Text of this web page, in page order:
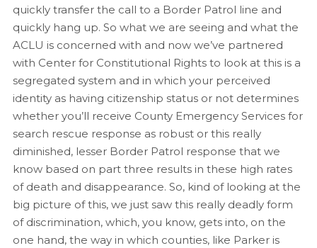
quickly transfer the call to a Border Patrol line and
quickly hang up. So what we are seeing and what the
ACLU is concerned with and now we’ve partnered
with Center for Constitutional Rights to look at this is a
segregated system and in which your perceived
identity as having citizenship status or not determines
whether you’ll receive County Emergency Services for
search rescue response as robust or this really
diminished, lesser Border Patrol response that we
know based on part three results in these high rates
of death and disappearance. So, kind of looking at the
big picture of this, we just saw this really deadly form
of discrimination, which, you know, gets into, on the
one hand, the way in which counties, like Parker is